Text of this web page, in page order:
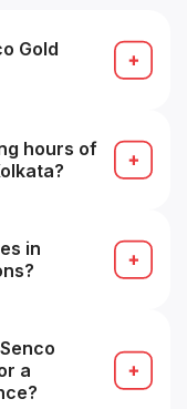
Gold
store near me”.
hours of
in
a